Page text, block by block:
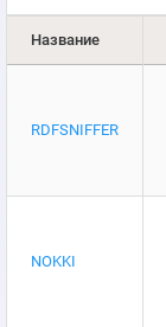
Название
RDFSNIFFER
NOKKI